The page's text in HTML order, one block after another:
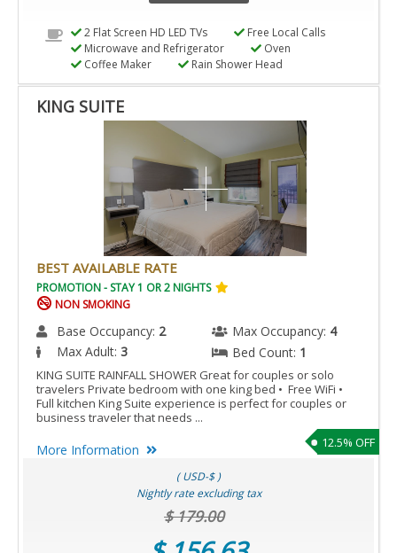
2 Flat Screen HD LED TVs
Free Local Calls
Microwave and Refrigerator
Oven
Coffee Maker
Rain Shower Head
KING SUITE
BEST AVAILABLE RATE
PROMOTION - STAY 1 OR 2 NIGHTS
NON SMOKING
Base Occupancy: 2 Max Occupancy: 4
Max Adult: 3 Bed Count: 1
KING SUITE RAINFALL SHOWER Great for couples or solo
travelers Private bedroom with one king bed • Free WiFi •
Full kitchen King Suite experience is perfect for couples or
business traveler that needs ...
More Information 12.5% OFF
( USD-$ )
Nightly rate excluding tax
$ 179.00